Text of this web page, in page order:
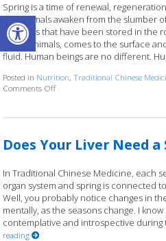
Open toolbar
Spring is a time of renewal,
and animals awaken from the slumber
nutrients that have been stored in the
of the animals, comes to the surface
fluid. Human beings are no different.
Posted in Nutrition,Traditional Chinese
Comments Offon Eating According to TCM:
Does Your Liver Need
In Traditional Chinese Medicine, each
organ system and spring is connected
Well, you probably notice changes in
mentally, as the seasons change. I
contemplative and introspective
reading